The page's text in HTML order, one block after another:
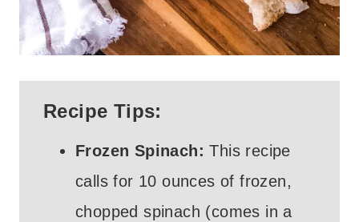
Recipe Tips:
Frozen Spinach: This recipe
calls for 10 ounces of frozen,
chopped spinach (comes in a